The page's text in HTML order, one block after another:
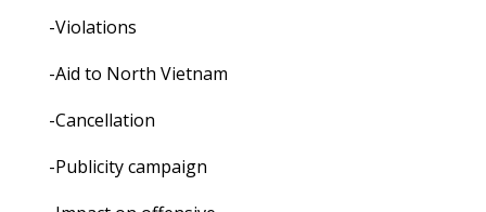
-Violations
-Aid to North Vietnam
-Cancellation
-Publicity campaign